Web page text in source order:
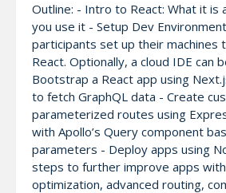
Outline: - Intro to React: What it is
you use it - Setup Dev
participants set up their machines
React. Optionally, a cloud IDE can
Bootstrap a React app using
to fetch GraphQL data - Create
parameterized routes using
with Apollo’s Query component
parameters - Deploy apps using
steps to further improve apps
optimization, advanced routing,